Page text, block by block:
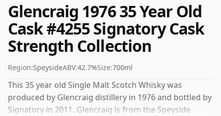
Glencraig 1976 35 Year Old
Cask #4255 Signatory Cask
Strength Collection
Region:SpeysideABV:42.7%Size:700ml
This 35 year old Single Malt Scotch Whisky was
produced by Glencraig distillery in 1976 and bottled by
Signatory in 2011. Glencraig is from the Speyside